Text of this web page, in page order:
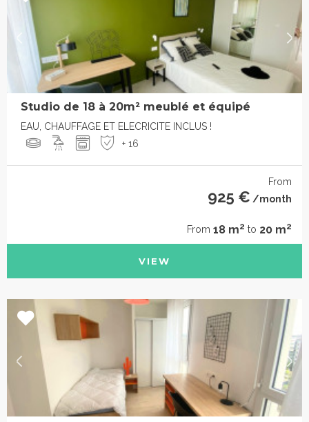
Studio de 18 à 20m² meublé et équipé
EAU, CHAUFFAGE ET ELECRICITE INCLUS !
+ 16
From
925 € /month
From 18 m2 to 20 m2
VIEW